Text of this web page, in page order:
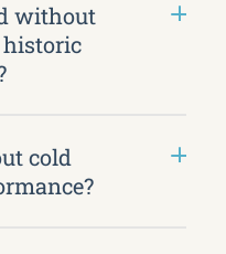
without
cold